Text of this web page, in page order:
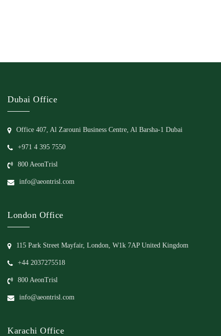
Dubai Office
Office 407, Al Zarouni Business Centre, Al Barsha-1 Dubai
+971 4 395 7550
800 AeonTrisl
info@aeontrisl.com
London Office
115 Park Street Mayfair, London, W1k 7AP United Kingdom
+44 2037275518
800 AeonTrisl
info@aeontrisl.com
Karachi Office